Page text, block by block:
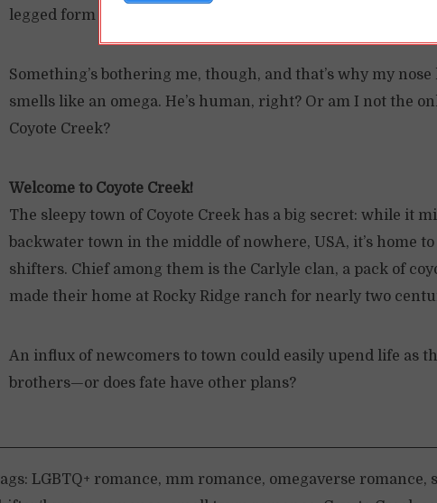
legged form doesn’t bite the dust, so I’m not complaining.
Something’s bothering me, though, and that’s why my
smells like an omega. He’s human, right? Or am I not the
Coyote Creek?
Welcome to Coyote Creek!
The sleepy town of Coyote Creek has a big secret: while it
backwater town in the middle of nowhere, USA, it’s home
shifters. Chief among them is the Carlyle clan, a pack of
made their home at Rocky Ridge ranch for nearly two
An influx of newcomers to town could easily upend life as
brothers—or does fate have other plans?
LGBTQ+ romance, mm romance, omegaverse romance,